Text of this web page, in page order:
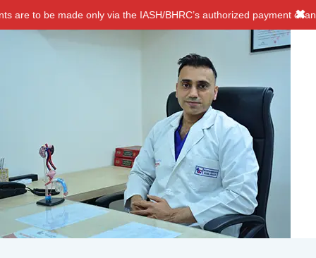
via the IASH/BHRC’s authorized payment channels. We do ✖